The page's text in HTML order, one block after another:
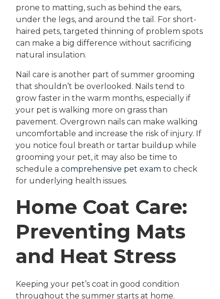
prone to matting, such as behind the ears,
under the legs, and around the tail. For short-
haired pets, targeted thinning of problem spots
can make a big difference without sacrificing
natural insulation.
Nail care is another part of summer grooming
that shouldn’t be overlooked. Nails tend to
grow faster in the warm months, especially if
your pet is walking more on grass than
pavement. Overgrown nails can make walking
uncomfortable and increase the risk of injury. If
you notice foul breath or tartar buildup while
grooming your pet, it may also be time to
schedule a comprehensive pet exam to check
for underlying health issues.
Home Coat Care:
Preventing Mats
and Heat Stress
Keeping your pet’s coat in good condition
throughout the summer starts at home.